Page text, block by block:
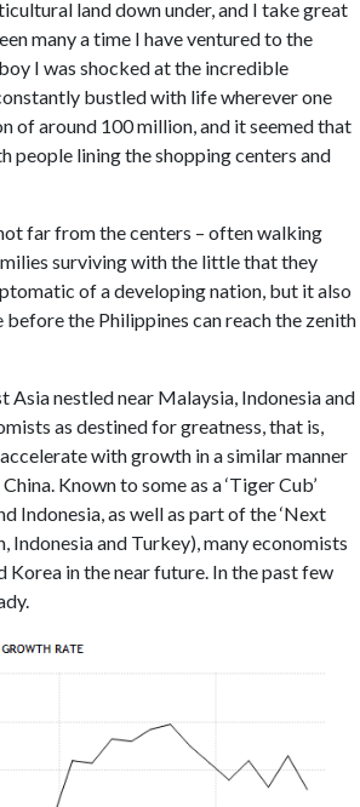
land down under, and I take great
many a time I have ventured to the
I was shocked at the incredible
bustled with life wherever one
of around 100 million, and it seemed that
people lining the shopping centers and
far from the centers – often walking
surviving with the little that they
of a developing nation, but it also
the Philippines can reach the zenith
Asia nestled near Malaysia, Indonesia and
as destined for greatness, that is,
with growth in a similar manner
Known to some as a ‘Tiger Cub’
Indonesia, as well as part of the ‘Next
Indonesia and Turkey), many economists
in the near future. In the past few